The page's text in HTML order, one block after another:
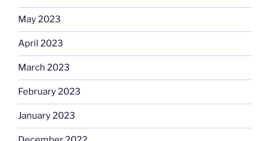
May 2023
April 2023
March 2023
February 2023
January 2023